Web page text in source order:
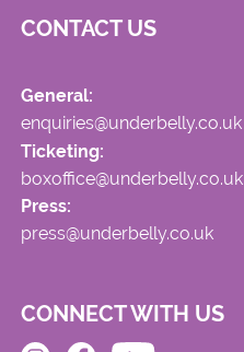
CONTACT US
General:
enquiries@underbelly.co.uk
Ticketing:
boxoffice@underbelly.co.uk
Press:
press@underbelly.co.uk
CONNECT WITH US